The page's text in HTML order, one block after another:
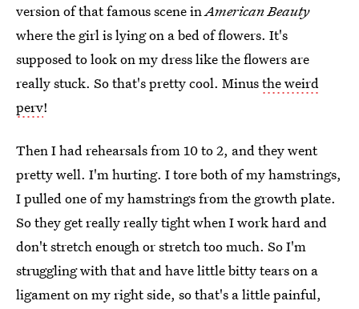
version of that famous scene inAmerican Beauty
where the girl is lying on a bed of flowers. It's
supposed to look on my dress like the flowers are
really stuck. So that's pretty cool. Minusthe weird
perv!
Then I had rehearsals from 10 to 2, and they went
pretty well. I'm hurting. I tore both of my hamstrings,
I pulled one of my hamstrings from the growth plate.
So they get really really tight when I work hard and
don't stretch enough or stretch too much. So I'm
struggling with that and have little bitty tears on a
ligament on my right side, so that's a little painful,